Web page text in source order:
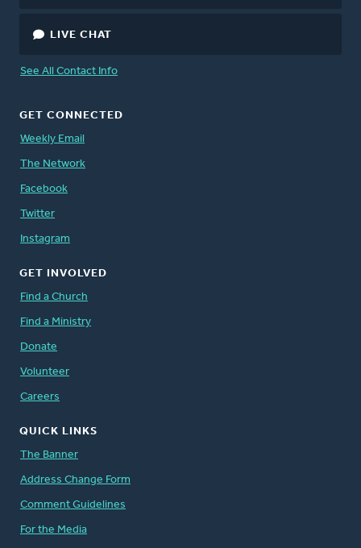
LIVE CHAT
See All Contact Info
GET CONNECTED
Weekly Email
The Network
Facebook
Twitter
Instagram
GET INVOLVED
Find a Church
Find a Ministry
Donate
Volunteer
Careers
QUICK LINKS
The Banner
Address Change Form
Comment Guidelines
For the Media